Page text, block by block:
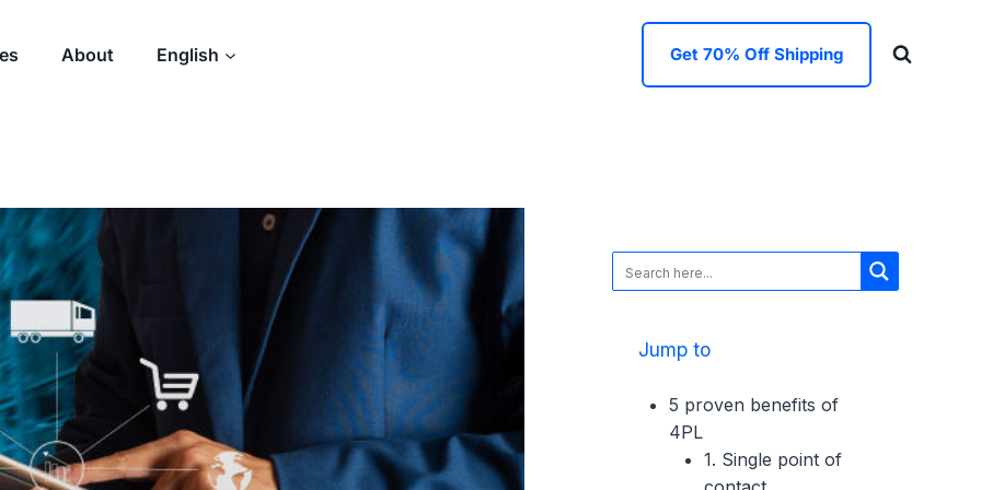
About English Get 70% Off Shipping
Jump to
5 proven benefits of
4PL
1. Single point of